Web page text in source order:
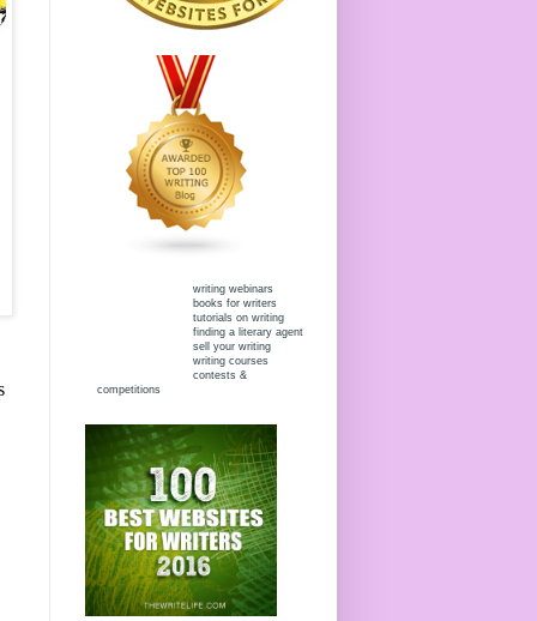
writing webinars
books for writers
tutorials on writing
finding a literary agent
sell your writing
writing courses
contests &
competitions